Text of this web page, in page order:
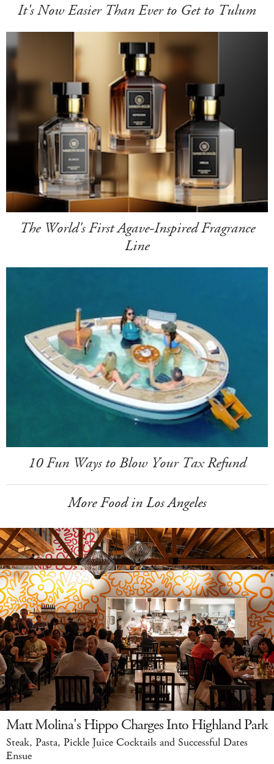
It's Now Easier Than Ever to Get to Tulum
The World's First Agave-Inspired Fragrance
Line
10 Fun Ways to Blow Your Tax Refund
More Food in Los Angeles
Matt Molina's Hippo Charges Into Highland Park
Steak, Pasta, Pickle Juice Cocktails and Successful Dates
Ensue